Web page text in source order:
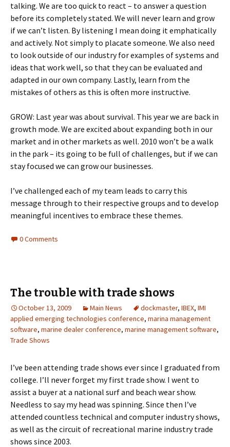
talking. We are too quick to react – to answer a question
before its completely stated. We will never learn and grow
if we can’t listen. By listening I mean doing it emphatically
and actively. Not simply to placate someone. We also need
to look outside of our industry for examples of systems and
ideas that work well, so that they can be evaluated and
adapted in our own company. Lastly, learn from the
mistakes of others as this is often more instructive.
GROW: Last year was about survival. This year we are back in
growth mode. We are excited about expanding both in our
market and in other markets as well. 2010 won’t be a walk
in the park – its going to be full of challenges, but if we can
stay focused we can grow our businesses.
I’ve challenged each of my team leads to carry this
message through to their respective groups and to develop
meaningful incentives to embrace these themes.
0 Comments
The trouble with trade shows
October 13, 2009 Main News dockmaster, IBEX, IMI
applied emerging technologies conference, marina management
software, marine dealer conference, marine management software,
Trade Shows
I’ve been attending trade shows ever since I graduated from
college. I’ll never forget my first trade show. I went to
assist a buyer at a national surf and beach wear show.
Needless to say my head was spinning. Since then I’ve
attended countless technical and computer industry shows,
as well as the circuit of recreational marine industry trade
shows since 2003.